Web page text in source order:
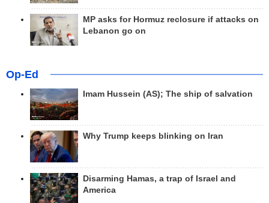
MP asks for Hormuz reclosure if attacks on
Lebanon go on
Op-Ed
Imam Hussein (AS); The ship of salvation
Why Trump keeps blinking on Iran
Disarming Hamas, a trap of Israel and
America